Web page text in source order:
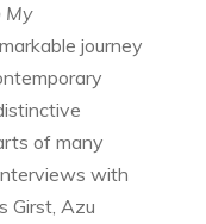
My
journey
of many
with
Girst, Azu